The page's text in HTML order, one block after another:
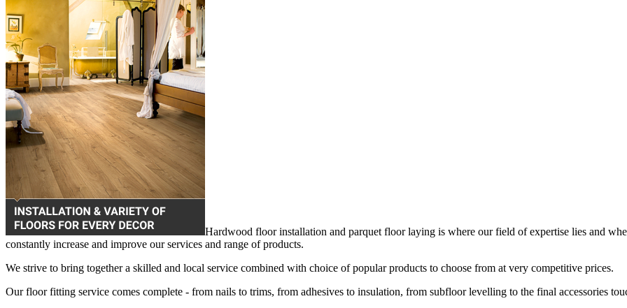
Hardwood floor installation and parquet floor laying is where our field of expertise lies and
constantly increase and improve our services and range of products.
We strive to bring together a skilled and local service combined with choice of popular products to choose from at very competitive prices.
Our floor fitting service comes complete - from nails to trims, from adhesives to insulation, from subfloor levelling to the final accessories